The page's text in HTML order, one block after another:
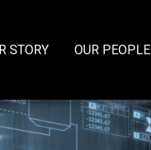
STORY OUR PEOPLE